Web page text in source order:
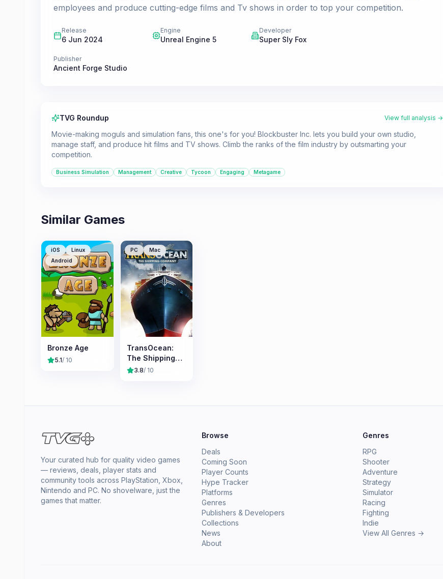
employees and produce cutting-edge films and Tv shows in order to top your competition.
Release
6 Jun 2024
Engine
Unreal Engine 5
Developer
Super Sly Fox
Publisher
Ancient Forge Studio
TVG Roundup View full analysis →
Movie-making moguls and simulation fans, this one's for you! Blockbuster Inc. lets you build your own studio,
manage staff, and produce hit films and TV shows. Climb the ranks of the film industry by outsmarting your
competition.
Business Simulation Management Creative Tycoon Engaging Metagame
Similar Games
iOS
Linux
Android
Bronze Age
5.1/ 10
PC Mac
TransOcean:
The Shipping
Company
3.8/ 10
Your curated hub for quality video games
— reviews, deals, player stats and
community tools across PlayStation, Xbox,
Nintendo and PC. No shovelware, just the
games that matter.
Browse
Deals
Coming Soon
Player Counts
Hype Tracker
Platforms
Genres
Publishers & Developers
Collections
News
About
Genres
RPG
Shooter
Adventure
Strategy
Simulator
Racing
Fighting
Indie
View All Genres →